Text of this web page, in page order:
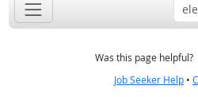
Was this page helpful?
Job Seeker Help •